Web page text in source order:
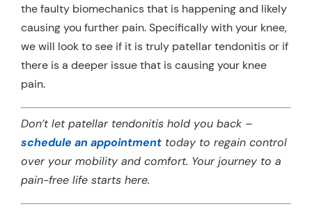
the faulty biomechanics that is happening and likely
causing you further pain. Specifically with your knee,
we will look to see if it is truly patellar tendonitis or if
there is a deeper issue that is causing your knee
pain.
Don’t let patellar tendonitis hold you back –
schedule an appointment today to regain control
over your mobility and comfort. Your journey to a
pain-free life starts here.